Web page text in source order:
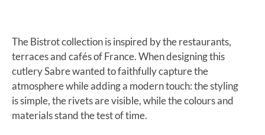
The Bistrot collection is inspired by the restaurants,
terraces and cafés of France. When designing this
cutlery Sabre wanted to faithfully capture the
atmosphere while adding a modern touch: the styling
is simple, the rivets are visible, while the colours and
materials stand the test of time.